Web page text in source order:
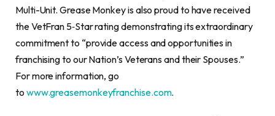
Multi-Unit. Grease Monkey is also proud to have received
the VetFran 5‐Star rating demonstrating its extraordinary
commitment to “provide access and opportunities in
franchising to our Nation’s Veterans and their Spouses.”
For more information, go
to www.greasemonkeyfranchise.com.